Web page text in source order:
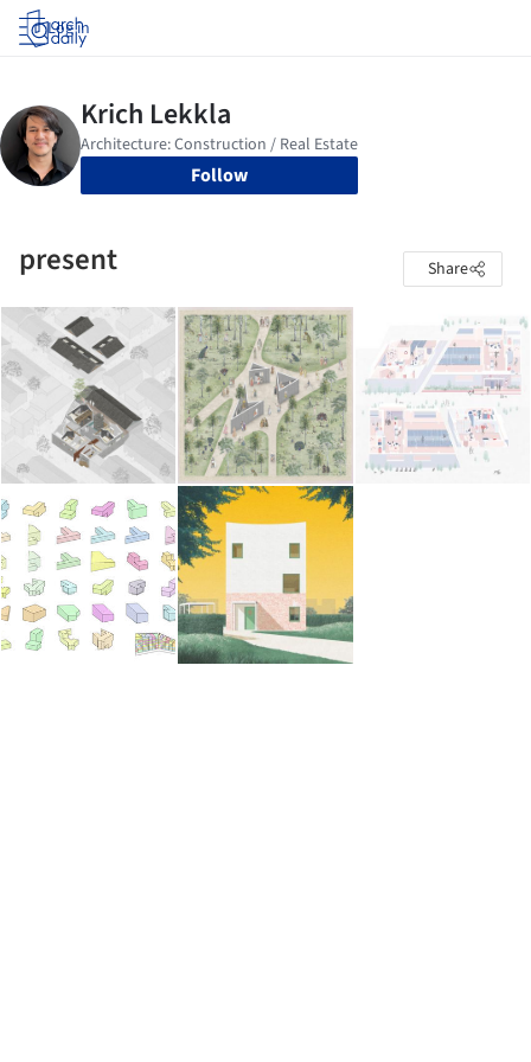
Log in
Follow
present Share